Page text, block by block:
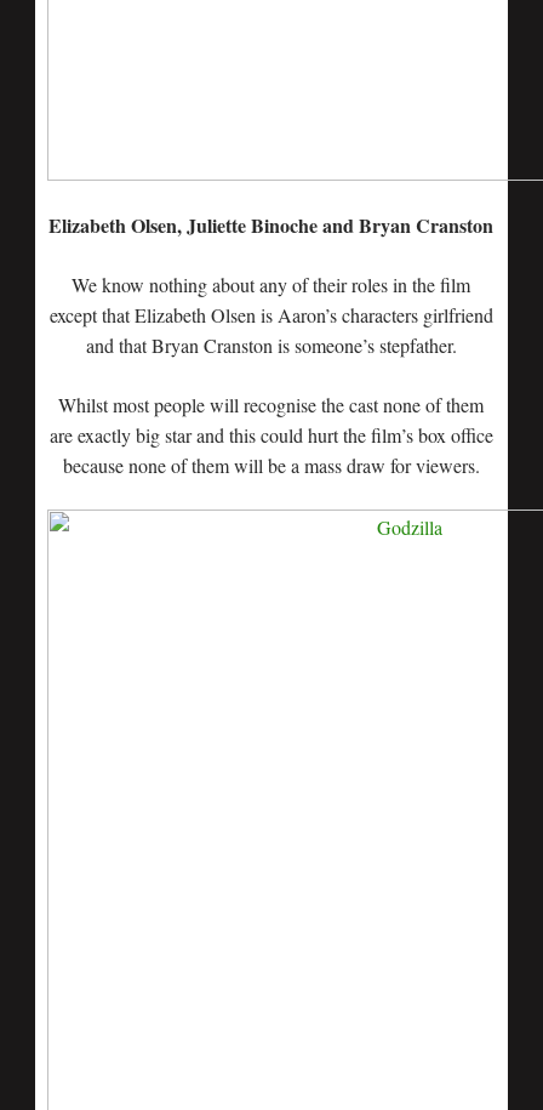
Elizabeth Olsen, Juliette Binoche and Bryan Cranston
We know nothing about any of their roles in the film
except that Elizabeth Olsen is Aaron’s characters girlfriend
and that Bryan Cranston is someone’s stepfather.
Whilst most people will recognise the cast none of them
are exactly big star and this could hurt the film’s box office
because none of them will be a mass draw for viewers.